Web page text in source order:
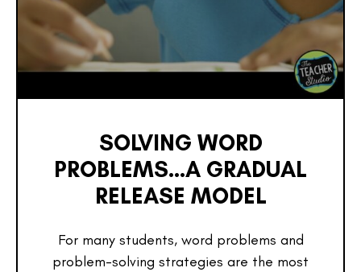
SOLVING WORD
PROBLEMS…A GRADUAL
RELEASE MODEL
For many students, word problems and
problem-solving strategies are the most